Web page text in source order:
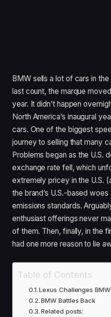
BMW sells a lot of cars in
last count, the marque
year. It didn’t happen
North America’s inaugural
cars. One of the biggest
journey to selling that many
Problems began as the U.S.
exchange rate fell, which
extremely pricey in the U.S.
the brand’s U.S.-based
emissions standards.
enthusiast offerings never
of them. Then, finally, in the
had one more reason to lie
Table of Contents
Lexus Challenges BMW
BMW Battles Back
Related posts: